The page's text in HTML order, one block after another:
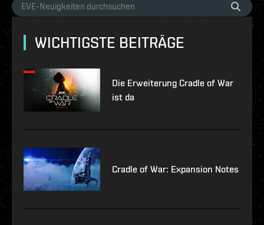
WICHTIGSTE BEITRÄGE
Die Erweiterung Cradle of War
ist da
Cradle of War: Expansion Notes